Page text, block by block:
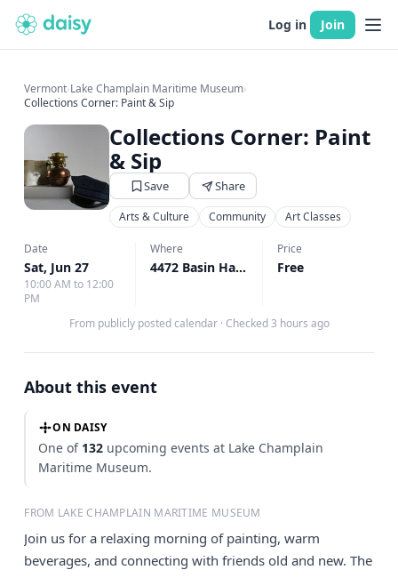
Log in Join
Vermont›Lake Champlain Maritime Museum›
Collections Corner: Paint & Sip
Collections Corner: Paint
& Sip
Save Share
Arts & Culture Community Art Classes
Date
Sat, Jun 27
10:00 AM to 12:00
PM
Where
4472 Basin Harbor Rd, Vergennes, VT
Price
Free
From publicly posted calendar · Checked 3 hours ago
About this event
ON DAISY
One of 132 upcoming events at Lake Champlain
Maritime Museum.
FROM LAKE CHAMPLAIN MARITIME MUSEUM
Join us for a relaxing morning of painting, warm
beverages, and connecting with friends old and new. The